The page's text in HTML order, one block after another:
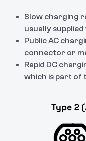
Slow charging
usually
Public AC
connector or
Rapid DC
which is part of